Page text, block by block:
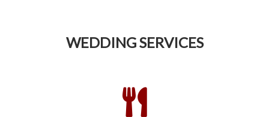
WEDDING SERVICES